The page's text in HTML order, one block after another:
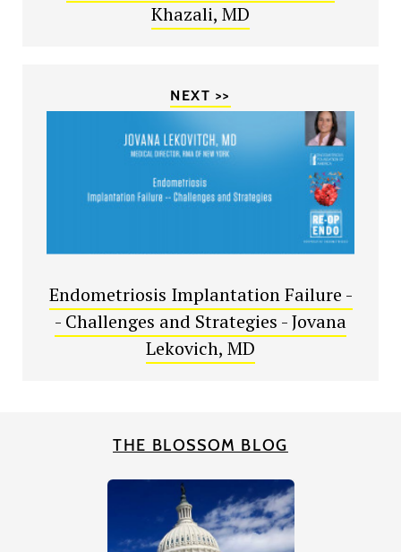
Khazali, MD
NEXT >>
Endometriosis Implantation Failure -
- Challenges and Strategies - Jovana
Lekovich, MD
THE BLOSSOM BLOG